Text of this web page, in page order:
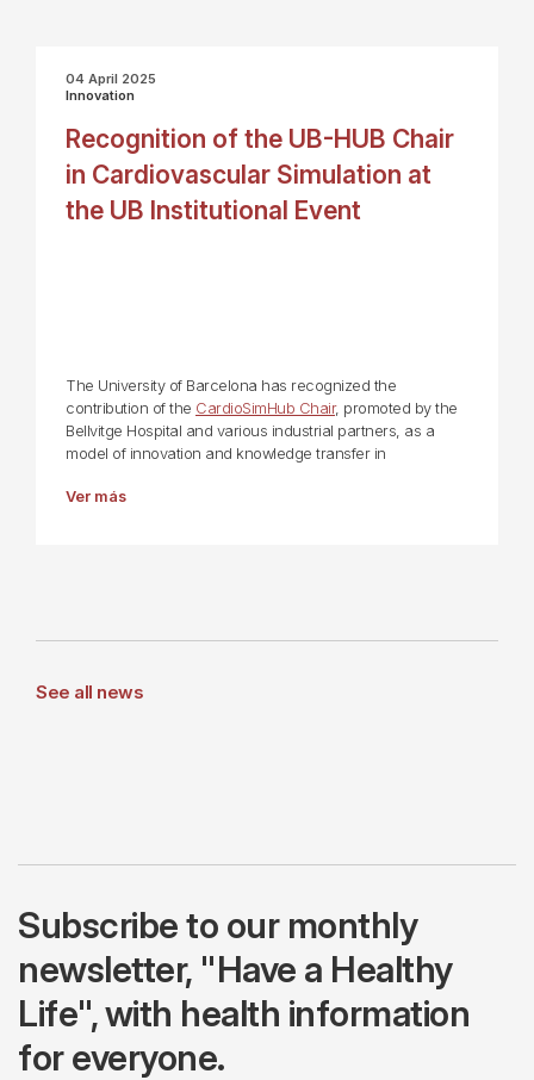
04 April 2025
Innovation
Recognition of the UB-HUB Chair
in Cardiovascular Simulation at
the UB Institutional Event
The University of Barcelona has recognized the
contribution of the CardioSimHub Chair, promoted by the
Bellvitge Hospital and various industrial partners, as a
model of innovation and knowledge transfer in
Ver más
See all news
Subscribe to our monthly
newsletter, "Have a Healthy
Life", with health information
for everyone.